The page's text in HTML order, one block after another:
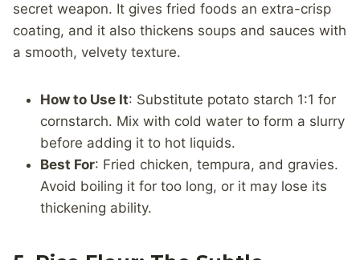
secret weapon. It gives fried foods an extra-crisp
coating, and it also thickens soups and sauces with
a smooth, velvety texture.
How to Use It: Substitute potato starch 1:1 for
cornstarch. Mix with cold water to form a slurry
before adding it to hot liquids.
Best For: Fried chicken, tempura, and gravies.
Avoid boiling it for too long, or it may lose its
thickening ability.